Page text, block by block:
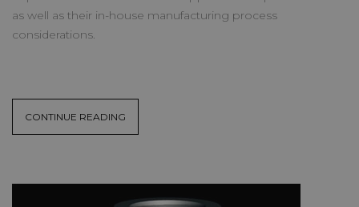
as well as their in-house manufacturing process
considerations.
CONTINUE READING